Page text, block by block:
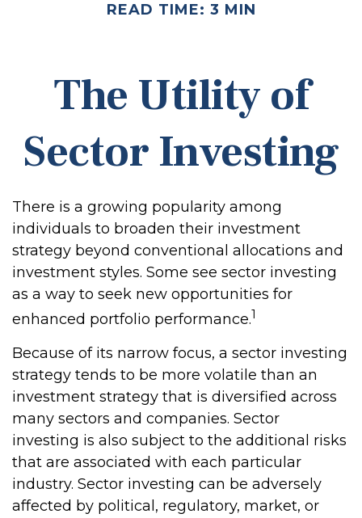
READ TIME: 3 MIN
The Utility of
Sector Investing
There is a growing popularity among
individuals to broaden their investment
strategy beyond conventional allocations and
investment styles. Some see sector investing
as a way to seek new opportunities for
enhanced portfolio performance.1
Because of its narrow focus, a sector investing
strategy tends to be more volatile than an
investment strategy that is diversified across
many sectors and companies. Sector
investing is also subject to the additional risks
that are associated with each particular
industry. Sector investing can be adversely
affected by political, regulatory, market, or